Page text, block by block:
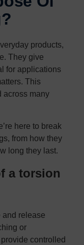
products,
They give
for applications
This
across many
here to break
from how they
long they last.
a torsion
and release
or
controlled